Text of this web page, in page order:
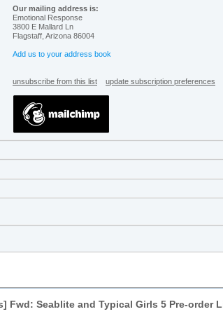
Our mailing address is:
Emotional Response
3800 E Mallard Ln
Flagstaff Arizona 86004
Add us to your address book
unsubscribe from this list update subscription preferences
Fwd: Seablite and Typical Girls 5 Pre-order